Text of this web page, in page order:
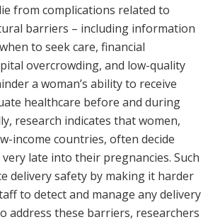
from complications related to
barriers – including information
to seek care, financial
overcrowding, and low-quality
a woman’s ability to receive
healthcare before and during
research indicates that women,
income countries, often decide
late into their pregnancies. Such
delivery safety by making it harder
to detect and manage any delivery
address these barriers, researchers